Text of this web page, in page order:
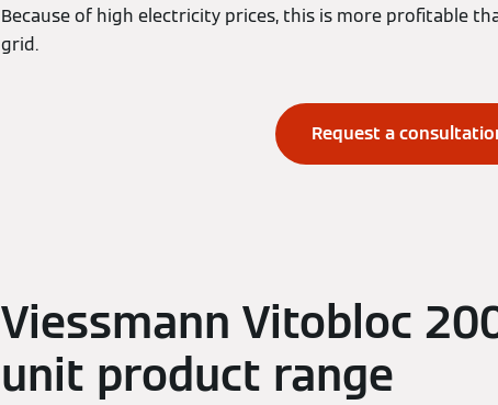
Because of high electricity prices, this is more profitable
grid.
Request a
Viessmann Vitobloc
unit product range